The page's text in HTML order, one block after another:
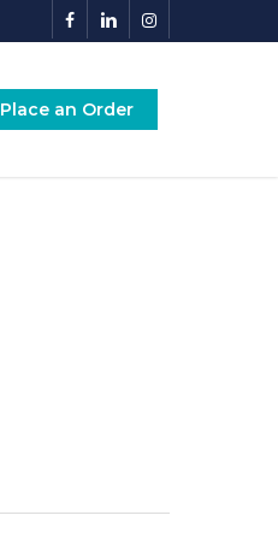
facebooklinkedininstagram
Place an Order